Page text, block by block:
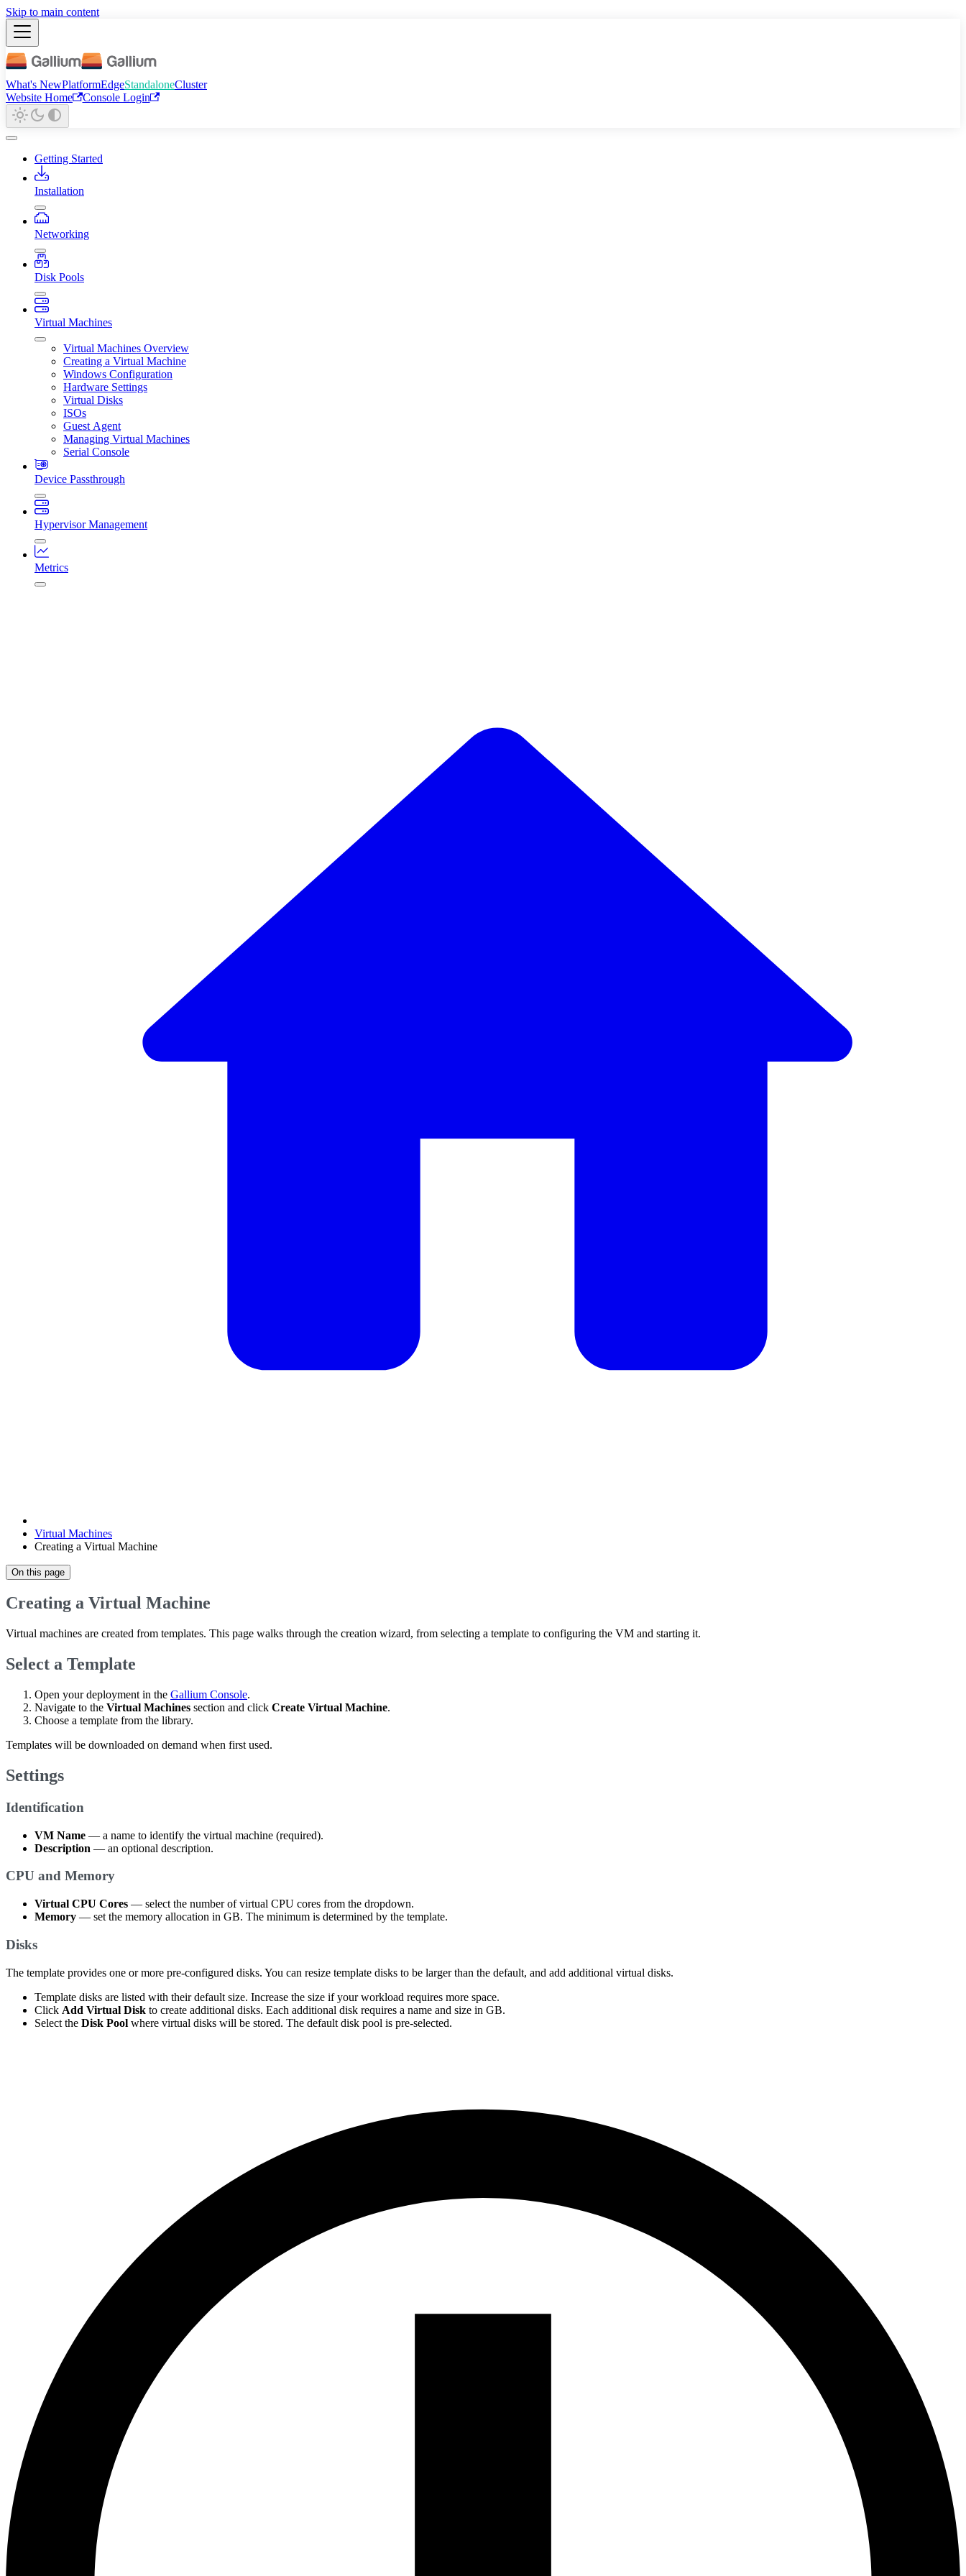
Skip to main content
What's NewPlatformEdgeStandaloneCluster
Website Home
Console Login
Getting Started
Installation
Networking
Disk Pools
Virtual Machines
Virtual Machines Overview
Creating a Virtual Machine
Windows Configuration
Hardware Settings
Virtual Disks
ISOs
Guest Agent
Managing Virtual Machines
Serial Console
Device Passthrough
Hypervisor Management
Metrics
Virtual Machines
Creating a Virtual Machine
On this page
Creating a Virtual Machine
Virtual machines are created from templates. This page walks through the creation wizard, from selecting a template to configuring the VM and starting it.
Select a Template
Open your deployment in the Gallium Console.
Navigate to the Virtual Machines section and click Create Virtual Machine.
Choose a template from the library.
Templates will be downloaded on demand when first used.
Settings
Identification
VM Name — a name to identify the virtual machine (required).
Description — an optional description.
CPU and Memory
Virtual CPU Cores — select the number of virtual CPU cores from the dropdown.
Memory — set the memory allocation in GB. The minimum is determined by the template.
Disks
The template provides one or more pre-configured disks. You can resize template disks to be larger than the default, and add additional virtual disks.
Template disks are listed with their default size. Increase the size if your workload requires more space.
Click Add Virtual Disk to create additional disks. Each additional disk requires a name and size in GB.
Select the Disk Pool where virtual disks will be stored. The default disk pool is pre-selected.